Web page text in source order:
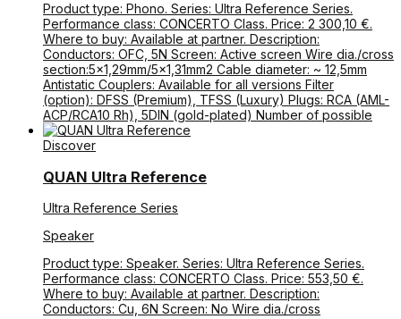
Product type: Phono. Series: Ultra Reference Series.
Performance class: CONCERTO Class. Price: 2 300,10 €.
Where to buy: Available at partner. Description:
Conductors: OFC, 5N Screen: Active screen Wire dia./cross
section:5×1,29mm/5×1,31mm2 Cable diameter: ~ 12,5mm
Antistatic Couplers: Available for all versions Filter
(option): DFSS (Premium), TFSS (Luxury) Plugs: RCA (AML-
ACP/RCA10 Rh), 5DIN (gold-plated) Number of possible
Discover
QUAN Ultra Reference
Ultra Reference Series
Speaker
Product type: Speaker. Series: Ultra Reference Series.
Performance class: CONCERTO Class. Price: 553,50 €.
Where to buy: Available at partner. Description:
Conductors: Cu, 6N Screen: No Wire dia./cross